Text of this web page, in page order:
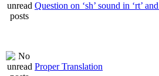
Question on ‘sh’ sound in ‘rt’
Proper Translation